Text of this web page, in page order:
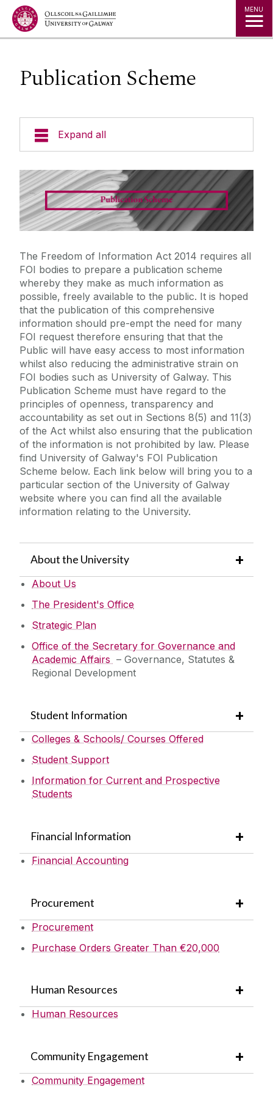
Jump to Content MENU
Publication Scheme
Expand all
Policies
Data Protection
FAQ's
Contact Us
Publication Scheme
Disclosure Logs
Access Environmental Information
About FOI
Make A Request
Useful Links
About Us
Legal
The Freedom of Information Act 2014 requires all
FOI bodies to prepare a publication scheme
whereby they make as much information as
possible, freely available to the public. It is hoped
that the publication of this comprehensive
information should pre-empt the need for many
FOI request therefore ensuring that that the
Public will have easy access to most information
whilst also reducing the administrative strain on
FOI bodies such as University of Galway. This
Publication Scheme must have regard to the
principles of openness, transparency and
accountability as set out in Sections 8(5) and 11(3)
of the Act whilst also ensuring that the publication
of the information is not prohibited by law. Please
find University of Galway's FOI Publication
Scheme below. Each link below will bring you to a
particular section of the University of Galway
website where you can find all the available
information relating to the University.
About the University
About Us
The President's Office
Strategic Plan
Office of the Secretary for Governance and
Academic Affairs – Governance, Statutes &
Regional Development
Student Information
Colleges & Schools/ Courses Offered
Student Support
Information for Current and Prospective
Students
Financial Information
Financial Accounting
Procurement
Procurement
Purchase Orders Greater Than €20,000
Human Resources
Human Resources
Community Engagement
Community Engagement